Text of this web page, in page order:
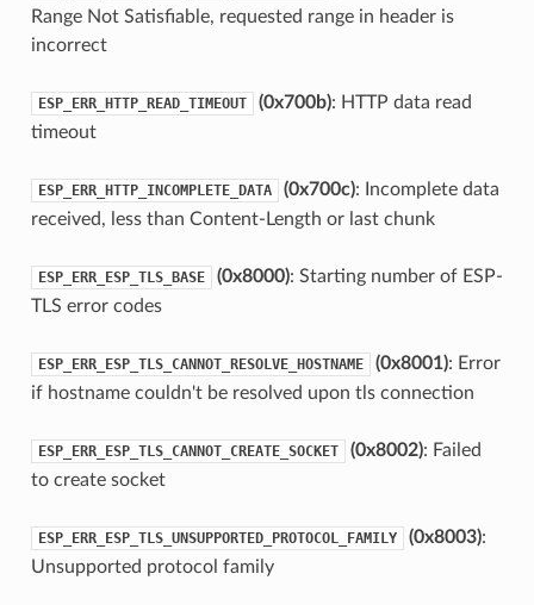
Range Not Satisfiable, requested range in header is
incorrect
ESP_ERR_HTTP_READ_TIMEOUT (0x700b): HTTP data read
timeout
ESP_ERR_HTTP_INCOMPLETE_DATA (0x700c): Incomplete data
received, less than Content-Length or last chunk
ESP_ERR_ESP_TLS_BASE (0x8000): Starting number of ESP-
TLS error codes
ESP_ERR_ESP_TLS_CANNOT_RESOLVE_HOSTNAME (0x8001): Error
if hostname couldn't be resolved upon tls connection
ESP_ERR_ESP_TLS_CANNOT_CREATE_SOCKET (0x8002): Failed
to create socket
ESP_ERR_ESP_TLS_UNSUPPORTED_PROTOCOL_FAMILY (0x8003):
Unsupported protocol family